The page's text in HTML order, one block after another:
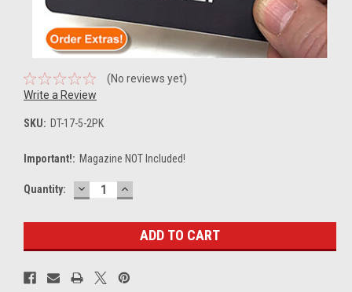
(No reviews yet)
Write a Review
SKU: DT-17-5-2PK
Important!: Magazine NOT Included!
Current
Quantity: DECREASE
QUANTITY:
INCREASE
QUANTITY: